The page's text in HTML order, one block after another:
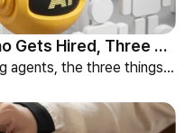
When AI Helps Decide Who Gets Hired, Three Things HR Cannot Skip
Amid the spread of AI recruiting agents, the three things HR must review — explainability, bias-check cadence, and candidate choice.